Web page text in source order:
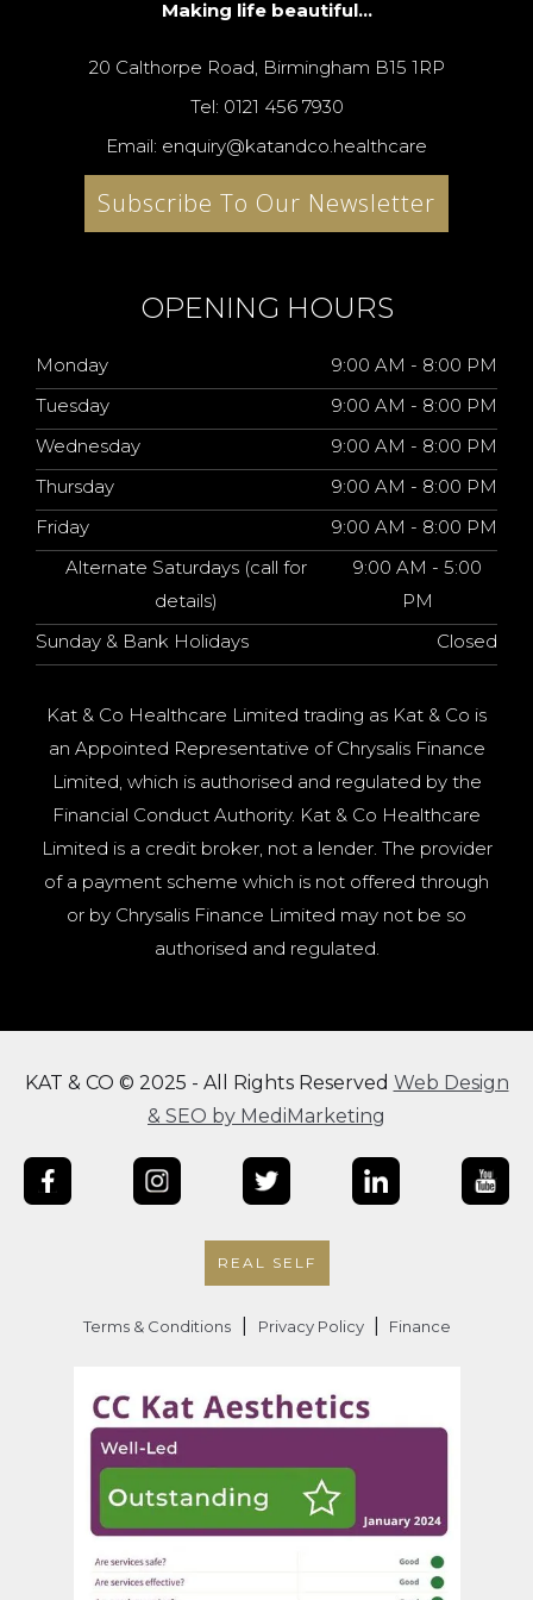
Making life beautiful...
20 Calthorpe Road, Birmingham B15 1RP
Tel: 0121 456 7930
Email: enquiry@katandco.healthcare
Subscribe To Our Newsletter
OPENING HOURS
Monday
9:00 AM - 8:00 PM
Tuesday
9:00 AM - 8:00 PM
Wednesday
9:00 AM - 8:00 PM
Thursday
9:00 AM - 8:00 PM
Friday
9:00 AM - 8:00 PM
Alternate Saturdays (call for
details)
9:00 AM - 5:00
PM
Sunday & Bank Holidays
Closed
Kat & Co Healthcare Limited trading as Kat & Co is
an Appointed Representative of Chrysalis Finance
Limited, which is authorised and regulated by the
Financial Conduct Authority. Kat & Co Healthcare
Limited is a credit broker, not a lender. The provider
of a payment scheme which is not offered through
or by Chrysalis Finance Limited may not be so
authorised and regulated.
KAT & CO © 2025 - All Rights Reserved Web Design
& SEO by MediMarketing
REAL SELF
Terms & Conditions Privacy Policy Finance